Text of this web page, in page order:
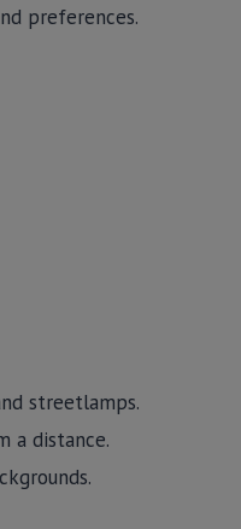
preferences.
streetlamps.
a distance.